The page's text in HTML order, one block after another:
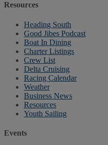
Resources
Heading South
Good Jibes Podcast
Boat In Dining
Charter Listings
Crew List
Delta Cruising
Racing Calendar
Weather
Business News
Resources
Youth Sailing
Events